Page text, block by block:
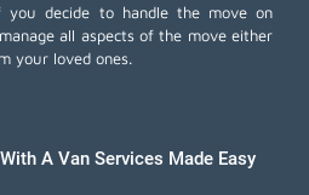
you decide to handle the move on
all aspects of the move either
your loved ones.
A Van Services Made Easy